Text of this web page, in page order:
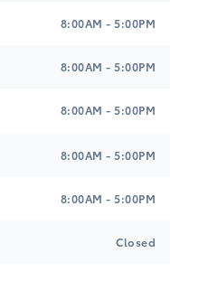
Seat Trim
A-2
8:00AM - 5:00PM
8:00AM - 5:00PM
8:00AM - 5:00PM
8:00AM - 5:00PM
8:00AM - 5:00PM
Closed